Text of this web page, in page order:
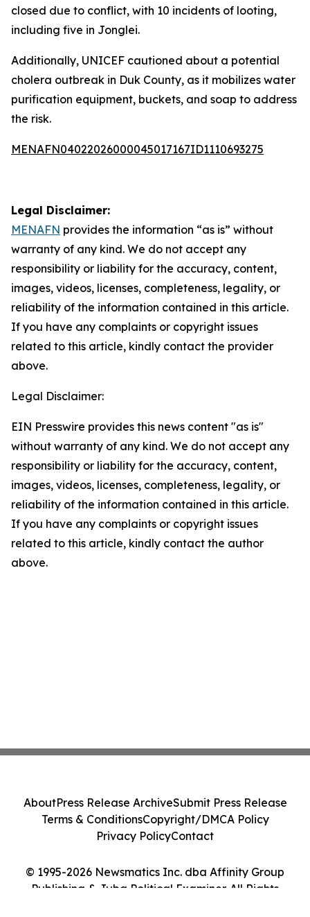
closed due to conflict, with 10 incidents of looting,
including five in Jonglei.
Additionally, UNICEF cautioned about a potential
cholera outbreak in Duk County, as it mobilizes water
purification equipment, buckets, and soap to address
the risk.
MENAFN04022026000045017167ID1110693275
Legal Disclaimer:
MENAFN provides the information “as is” without
warranty of any kind. We do not accept any
responsibility or liability for the accuracy, content,
images, videos, licenses, completeness, legality, or
reliability of the information contained in this article.
If you have any complaints or copyright issues
related to this article, kindly contact the provider
above.
Legal Disclaimer:
EIN Presswire provides this news content "as is"
without warranty of any kind. We do not accept any
responsibility or liability for the accuracy, content,
images, videos, licenses, completeness, legality, or
reliability of the information contained in this article.
If you have any complaints or copyright issues
related to this article, kindly contact the author
above.
© 1995-2026 Newsmatics Inc. dba Affinity Group
Publishing & Juba Political Examiner. All Rights
AboutPress Release ArchiveSubmit Press Release
Terms & ConditionsCopyright/DMCA Policy
Privacy PolicyContact